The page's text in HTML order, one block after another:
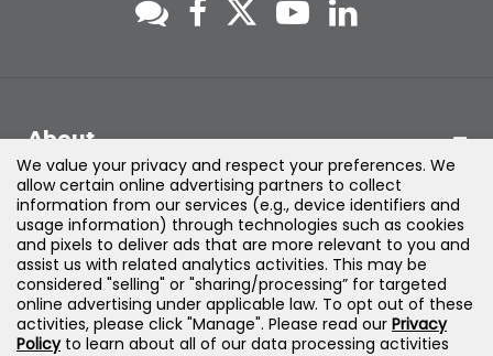
About
Support
Products & Solutions
Legal
We value your privacy and respect your preferences. We
allow certain online advertising partners to collect
information from our services (e.g., device identifiers and
usage information) through technologies such as cookies
and pixels to deliver ads that are more relevant to you and
assist us with related analytics activities. This may be
considered "selling" or "sharing/processing” for targeted
online advertising under applicable law. To opt out of these
activities, please click "Manage". Please read our Privacy
Policyto learn about all of our data processing activities